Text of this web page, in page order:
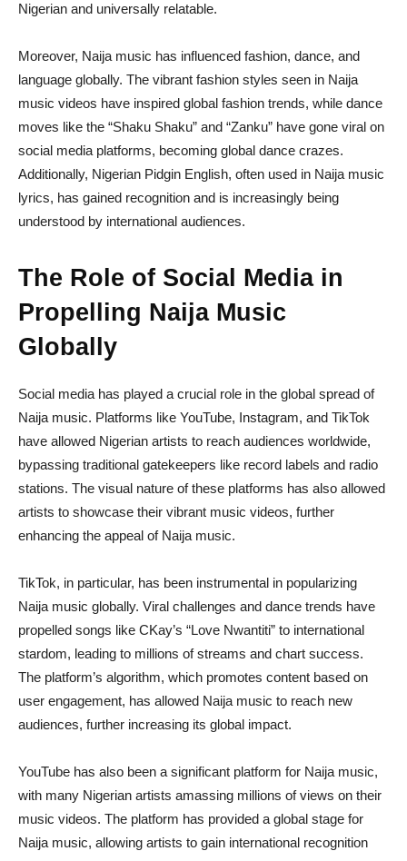
Nigerian and universally relatable.
Moreover, Naija music has influenced fashion, dance, and
language globally. The vibrant fashion styles seen in Naija
music videos have inspired global fashion trends, while dance
moves like the “Shaku Shaku” and “Zanku” have gone viral on
social media platforms, becoming global dance crazes.
Additionally, Nigerian Pidgin English, often used in Naija music
lyrics, has gained recognition and is increasingly being
understood by international audiences.
The Role of Social Media in
Propelling Naija Music
Globally
Social media has played a crucial role in the global spread of
Naija music. Platforms like YouTube, Instagram, and TikTok
have allowed Nigerian artists to reach audiences worldwide,
bypassing traditional gatekeepers like record labels and radio
stations. The visual nature of these platforms has also allowed
artists to showcase their vibrant music videos, further
enhancing the appeal of Naija music.
TikTok, in particular, has been instrumental in popularizing
Naija music globally. Viral challenges and dance trends have
propelled songs like CKay’s “Love Nwantiti” to international
stardom, leading to millions of streams and chart success.
The platform’s algorithm, which promotes content based on
user engagement, has allowed Naija music to reach new
audiences, further increasing its global impact.
YouTube has also been a significant platform for Naija music,
with many Nigerian artists amassing millions of views on their
music videos. The platform has provided a global stage for
Naija music, allowing artists to gain international recognition